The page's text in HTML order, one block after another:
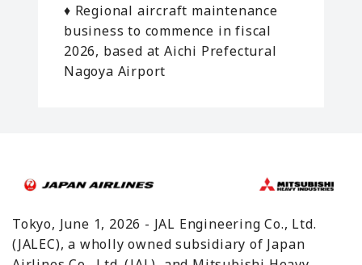
♦ Regional aircraft maintenance
business to commence in fiscal
2026, based at Aichi Prefectural
Nagoya Airport
Tokyo, June 1, 2026 - JAL Engineering Co., Ltd.
(JALEC), a wholly owned subsidiary of Japan